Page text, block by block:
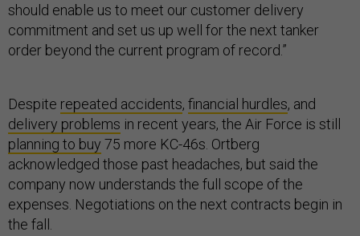
should enable us to meet our customer delivery
commitment and set us up well for the next tanker
order beyond the current program of record.”
Despite repeated accidents, financial hurdles, and
delivery problems in recent years, the Air Force is still
planning to buy 75 more KC-46s. Ortberg
acknowledged those past headaches, but said the
company now understands the full scope of the
expenses. Negotiations on the next contracts begin in
the fall.